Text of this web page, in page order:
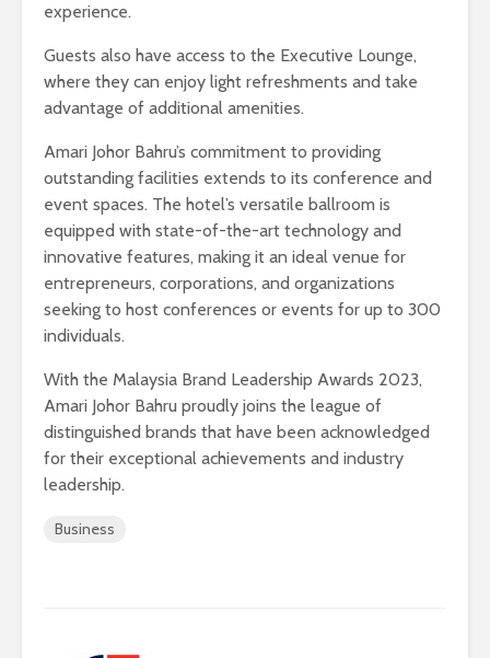
experience.
Guests also have access to the Executive Lounge,
where they can enjoy light refreshments and take
advantage of additional amenities.
Amari Johor Bahru’s commitment to providing
outstanding facilities extends to its conference and
event spaces. The hotel’s versatile ballroom is
equipped with state-of-the-art technology and
innovative features, making it an ideal venue for
entrepreneurs, corporations, and organizations
seeking to host conferences or events for up to 300
individuals.
With the Malaysia Brand Leadership Awards 2023,
Amari Johor Bahru proudly joins the league of
distinguished brands that have been acknowledged
for their exceptional achievements and industry
leadership.
Business